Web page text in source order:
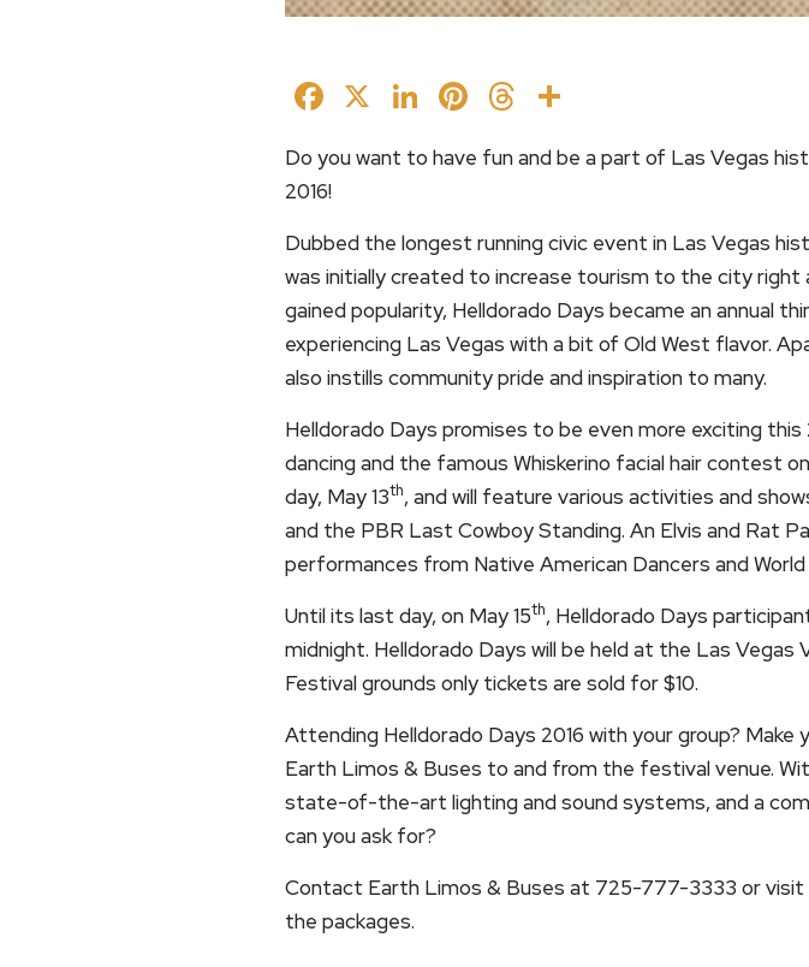
Facebook
X LinkedIn
Pinterest
Threads
Do you want to have fun and be a part of Las Vegas
2016!
Dubbed the longest running civic event in Las Vegas
was initially created to increase tourism to the city
gained popularity, Helldorado Days became an annual
experiencing Las Vegas with a bit of Old West flavor.
also instills community pride and inspiration to many.
Helldorado Days promises to be even more exciting
dancing and the famous Whiskerino facial hair contest
day, May 13th, and will feature various activities and
and the PBR Last Cowboy Standing. An Elvis and Rat
performances from Native American Dancers and World
Until its last day, on May 15th, Helldorado Days
midnight. Helldorado Days will be held at the Las
Festival grounds only tickets are sold for $10.
Attending Helldorado Days 2016 with your group?
Earth Limos & Buses to and from the festival venue.
state-of-the-art lighting and sound systems, and a
can you ask for?
Contact Earth Limos & Buses at 725-777-3333 or
the packages.